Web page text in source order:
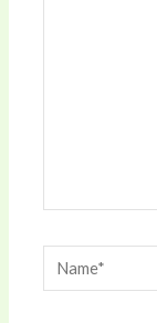
Name*